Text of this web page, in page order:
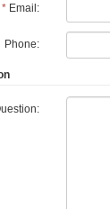
*Email:
Phone: